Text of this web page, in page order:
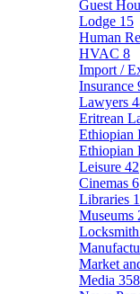
Guest
Lodge 15
Human
HVAC 8
Import /
Insurance
Lawyers
Eritrean
Ethiopian
Ethiopian
Leisure 42
Cinemas 6
Libraries 1
Museums
Locksmith
Market
Media 358